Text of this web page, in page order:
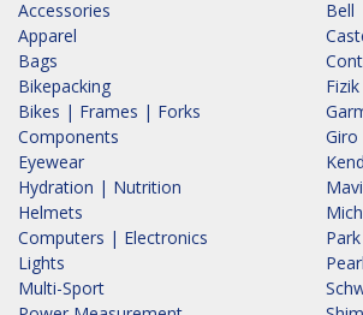
Accessories
Apparel
Bags
Bikepacking
Bikes | Frames | Forks
Components
Eyewear
Hydration | Nutrition
Helmets
Computers | Electronics
Lights
Multi-Sport
Bell
Fizik
Giro